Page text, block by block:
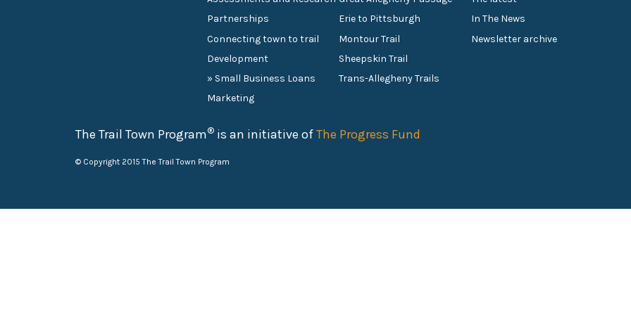
Partnerships
Connecting town to trail
Development
» Small Business Loans
Marketing
Erie to Pittsburgh
Montour Trail
Sheepskin Trail
Trans-Allegheny Trails
In The News
Newsletter archive
The Trail Town Program® is an initiative ofThe Progress Fund
© Copyright 2015 The Trail Town Program